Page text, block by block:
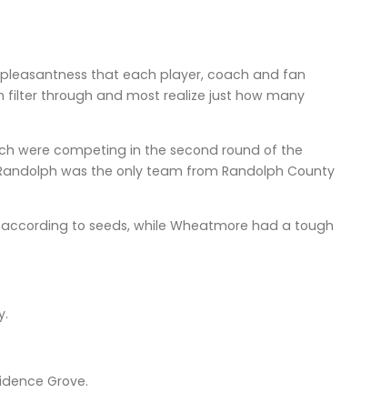
that each player, coach and fan
through and most realize just how many
were competing in the second round of the
was the only team from Randolph County
to seeds, while Wheatmore had a tough
Grove.